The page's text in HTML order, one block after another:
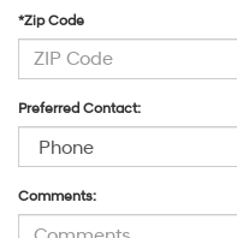
*Zip Code
Preferred Contact:
Comments: